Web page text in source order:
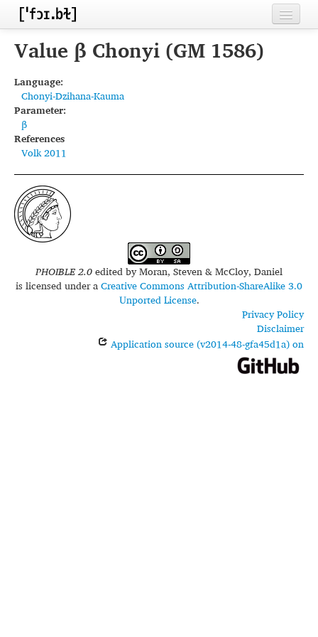
Home
Inventories
Languages
Segments
Sources
Conventions
FAQ
Value β Chonyi (GM 1586)
Language:
Chonyi-Dzihana-Kauma
Parameter:
β
References
Volk 2011
PHOIBLE 2.0edited byMoran, Steven & McCloy, Daniel
is licensed under aCreative Commons Attribution-ShareAlike 3.0
Unported License.
Privacy Policy
Disclaimer
Application source (v2014-48-gfa45d1a) on